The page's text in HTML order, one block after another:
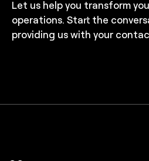
Let us help you transform
operations. Start the
providing us with your